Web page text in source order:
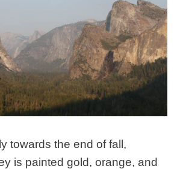
towards the end of fall,
is painted gold, orange, and